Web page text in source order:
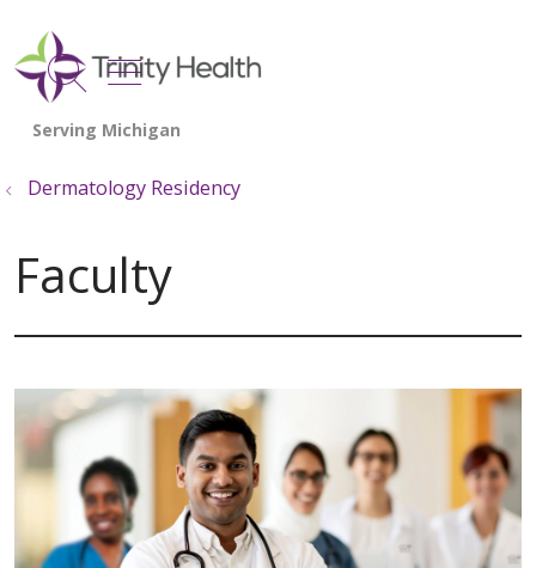
search
show off canvas menu
Dermatology Residency
Faculty